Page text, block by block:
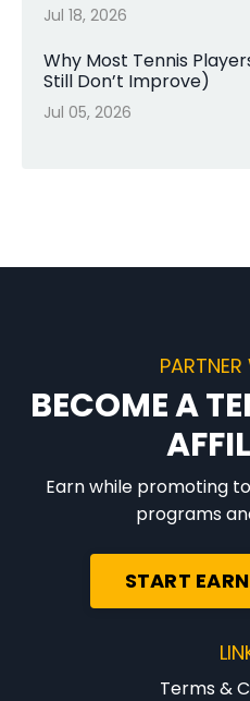
Jul 18, 2026
Why Most Tennis
Still Don’t Improve)
Jul 05, 2026
BECOME A
Earn while promoting
programs
START
Terms &